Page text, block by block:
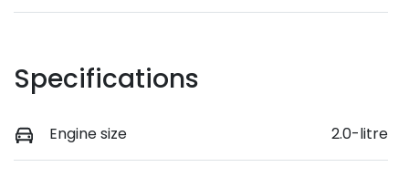
Specifications
Engine size 2.0-litre